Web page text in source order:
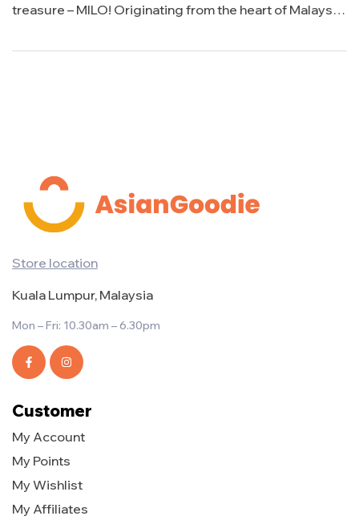
treasure – MILO! Originating from the heart of Malaysia,
cherished by locals and adored by millions around the
Customer
My Account
My Points
My Wishlist
My Affiliates
Store location
Kuala Lumpur, Malaysia
Mon – Fri: 10.30am – 6.30pm